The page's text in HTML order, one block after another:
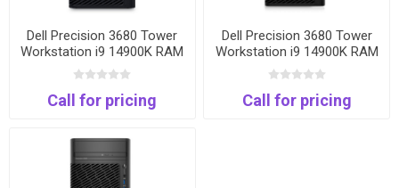
Dell Precision 3680 Tower
Workstation i9 14900K RAM
32 GB DDR5 SSD 1 TB NVMe
VGA Quadro-4G T400 Win
11 Pro 1000W 3Years
Call for pricing
Dell Precision 3680 Tower
Workstation i9 14900K RAM
32 GB DDR5 SSD 1 TB NVMe
VGA Quadro-8G T1000 Win
11 Pro 1000W 3Years
Call for pricing